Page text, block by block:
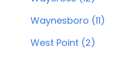
Waynesboro (11)
West Point (2)